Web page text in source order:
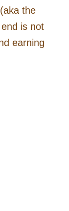
the
is not
earning